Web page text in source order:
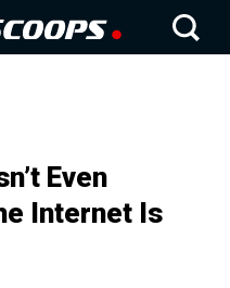
Even
Internet Is